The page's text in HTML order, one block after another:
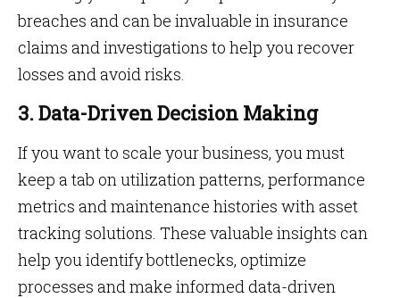
breaches and can be invaluable in insurance
claims and investigations to help you recover
losses and avoid risks.
3. Data-Driven Decision Making
If you want to scale your business, you must
keep a tab on utilization patterns, performance
metrics and maintenance histories with asset
tracking solutions. These valuable insights can
help you identify bottlenecks, optimize
processes and make informed data-driven